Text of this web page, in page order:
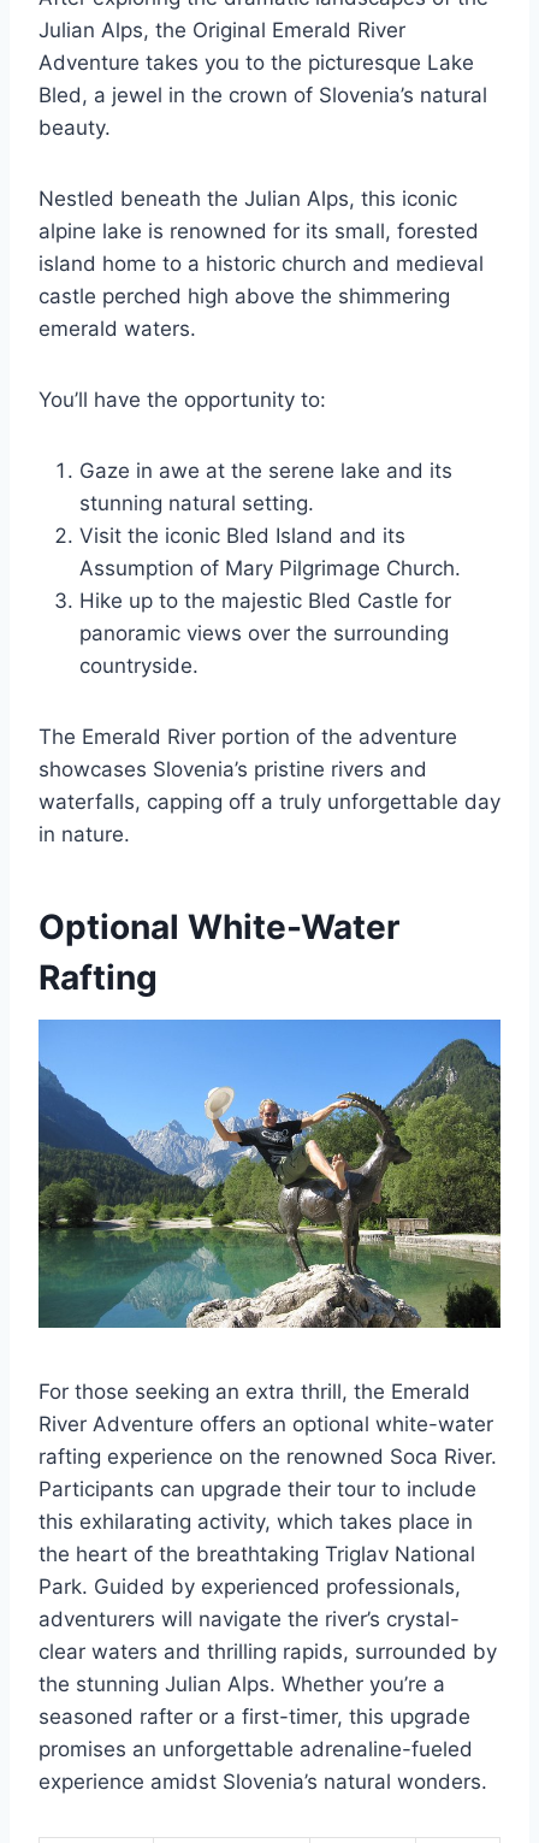
Julian Alps, the Original Emerald River
Adventure takes you to the picturesque Lake
Bled, a jewel in the crown of Slovenia’s natural
beauty.
Nestled beneath the Julian Alps, this iconic
alpine lake is renowned for its small, forested
island home to a historic church and medieval
castle perched high above the shimmering
emerald waters.
You’ll have the opportunity to:
Gaze in awe at the serene lake and its
stunning natural setting.
Visit the iconic Bled Island and its
Assumption of Mary Pilgrimage Church.
Hike up to the majestic Bled Castle for
panoramic views over the surrounding
countryside.
The Emerald River portion of the adventure
showcases Slovenia’s pristine rivers and
waterfalls, capping off a truly unforgettable day
in nature.
Optional White-Water
Rafting
For those seeking an extra thrill, the Emerald
River Adventure offers an optional white-water
rafting experience on the renowned Soca River.
Participants can upgrade their tour to include
this exhilarating activity, which takes place in
the heart of the breathtaking Triglav National
Park. Guided by experienced professionals,
adventurers will navigate the river’s crystal-
clear waters and thrilling rapids, surrounded by
the stunning Julian Alps. Whether you’re a
seasoned rafter or a first-timer, this upgrade
promises an unforgettable adrenaline-fueled
experience amidst Slovenia’s natural wonders.